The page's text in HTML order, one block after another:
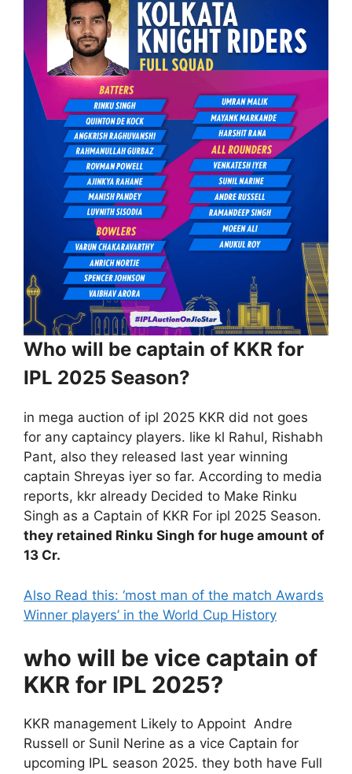
Who will be captain of KKR for
IPL 2025 Season?
in mega auction of ipl 2025 KKR did not goes
for any captaincy players. like kl Rahul, Rishabh
Pant, also they released last year winning
captain Shreyas iyer so far. According to media
reports, kkr already Decided to Make Rinku
Singh as a Captain of KKR For ipl 2025 Season.
they retained Rinku Singh for huge amount of
13 Cr.
Also Read this: ‘most man of the match Awards
Winner players’ in the World Cup History
who will be vice captain of
KKR for IPL 2025?
KKR management Likely to Appoint Andre
Russell or Sunil Nerine as a vice Captain for
upcoming IPL season 2025. they both have Full